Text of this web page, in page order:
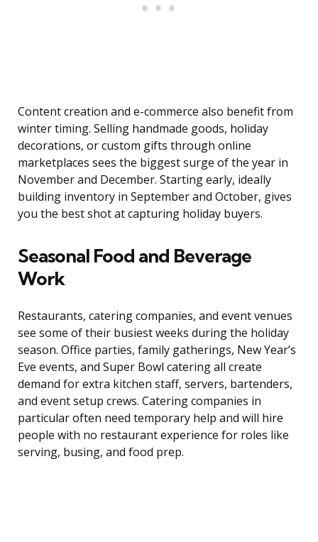
Content creation and e-commerce also benefit from
winter timing. Selling handmade goods, holiday
decorations, or custom gifts through online
marketplaces sees the biggest surge of the year in
November and December. Starting early, ideally
building inventory in September and October, gives
you the best shot at capturing holiday buyers.
Seasonal Food and Beverage
Work
Restaurants, catering companies, and event venues
see some of their busiest weeks during the holiday
season. Office parties, family gatherings, New Year’s
Eve events, and Super Bowl catering all create
demand for extra kitchen staff, servers, bartenders,
and event setup crews. Catering companies in
particular often need temporary help and will hire
people with no restaurant experience for roles like
serving, busing, and food prep.